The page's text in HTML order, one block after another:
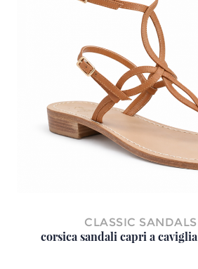
CLASSIC SANDALS
corsica sandali capri a caviglia